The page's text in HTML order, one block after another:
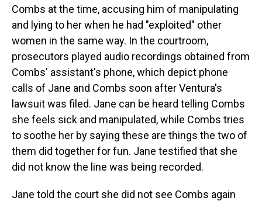
Combs at the time, accusing him of manipulating
and lying to her when he had "exploited" other
women in the same way. In the courtroom,
prosecutors played audio recordings obtained from
Combs' assistant's phone, which depict phone
calls of Jane and Combs soon after Ventura's
lawsuit was filed. Jane can be heard telling Combs
she feels sick and manipulated, while Combs tries
to soothe her by saying these are things the two of
them did together for fun. Jane testified that she
did not know the line was being recorded.
Jane told the court she did not see Combs again